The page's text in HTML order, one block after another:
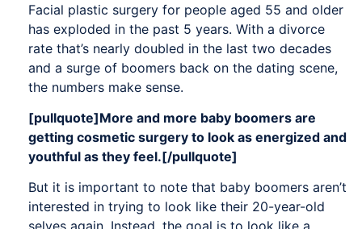
Facial plastic surgery for people aged 55 and older
has exploded in the past 5 years. With a divorce
rate that’s nearly doubled in the last two decades
and a surge of boomers back on the dating scene,
the numbers make sense.
[pullquote]More and more baby boomers are
getting cosmetic surgery to look as energized and
youthful as they feel.[/pullquote]
But it is important to note that baby boomers aren’t
interested in trying to look like their 20-year-old